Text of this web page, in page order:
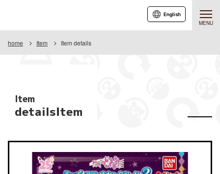
MENU
English
home Item Item details
Item
detailsItem